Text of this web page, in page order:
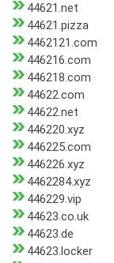
44621.net
44621.pizza
4462121.com
446216.com
446218.com
44622.com
44622.net
446220.xyz
446225.com
446226.xyz
4462284.xyz
446229.vip
44623.co.uk
44623.de
44623.locker